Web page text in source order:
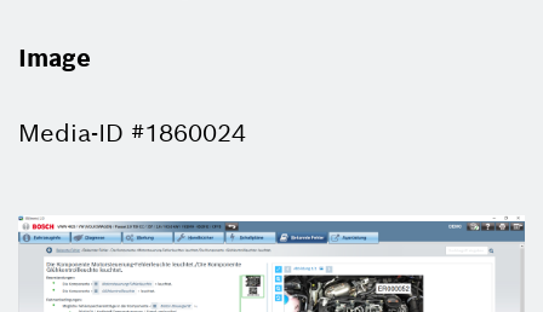
Image
Media-ID #1860024